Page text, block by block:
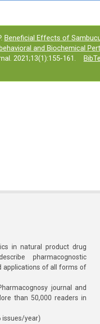
Beneficial Effects of
and Biochemical
2021;13(1):155-161.
in natural product drug
pharmacognostic
applications of all forms of
journal and
than 50,000 readers in
issues/year)